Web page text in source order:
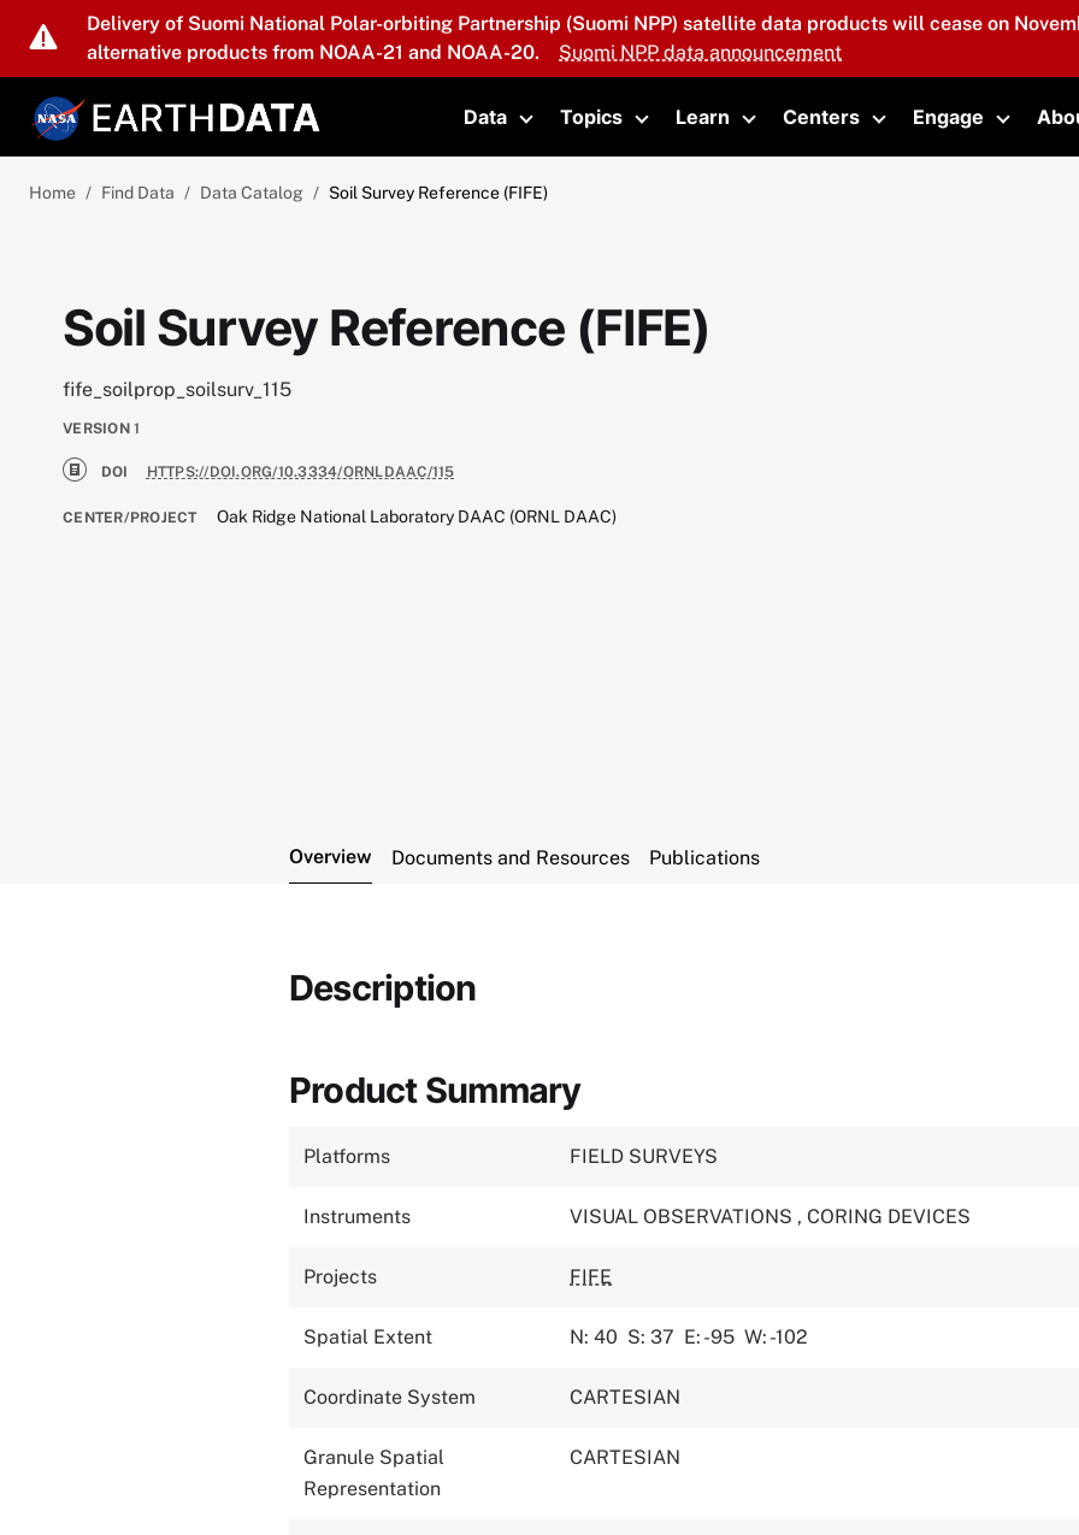
Skip to main content
Delivery of Suomi National Polar-orbiting Partnership (Suomi NPP) satellite data products will cease on
alternative products from NOAA-21 and NOAA-20.
Suomi NPP data announcement
Data
Toggle submenu
Topics
Toggle submenu
Learn
Toggle submenu
Centers
Toggle submenu
Engage
Toggle
Home Find Data Data Catalog Soil Survey Reference (FIFE)
Soil Survey Reference (FIFE)
fife_soilprop_soilsurv_115
VERSION 1
DOI HTTPS://DOI.ORG/10.3334/ORNLDAAC/115
CENTER/PROJECT Oak Ridge National Laboratory DAAC (ORNL DAAC)
Overview Documents and Resources Publications
Description
Product Summary
Platforms FIELD SURVEYS
Instruments VISUAL OBSERVATIONS , CORING DEVICES
Projects FIFE
Spatial Extent N: 40 S: 37 E: -95 W: -102
Coordinate System CARTESIAN
Granule Spatial
Representation
CARTESIAN